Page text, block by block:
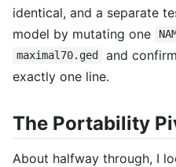
identical, and a separate
model by mutating one
maximal70.ged
and
exactly one line.
The Portability
About halfway through, I